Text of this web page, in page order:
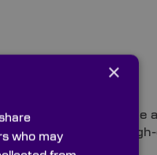
launch of the year, the
Filter Sets for
×
who may